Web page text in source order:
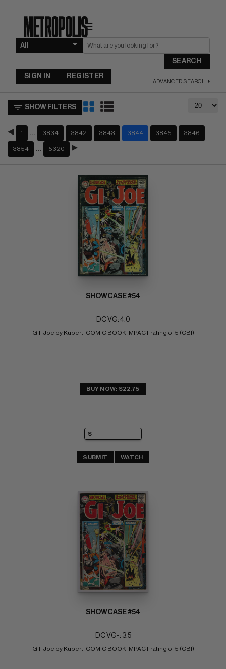
☰
SEARCH
ADVANCED SEARCH
SIGN IN REGISTER
SHOW FILTERS
1 3834 3842 3843 3844 3845 3846
3854 5320
SHOWCASE #54
DC VG: 4.0
G.I. Joe by Kubert; COMIC BOOK IMPACT rating of 5 (CBI)
BUY NOW: $22.75
SUBMIT WATCH
SHOWCASE #54
DC VG-: 3.5
G.I. Joe by Kubert; COMIC BOOK IMPACT rating of 5 (CBI)